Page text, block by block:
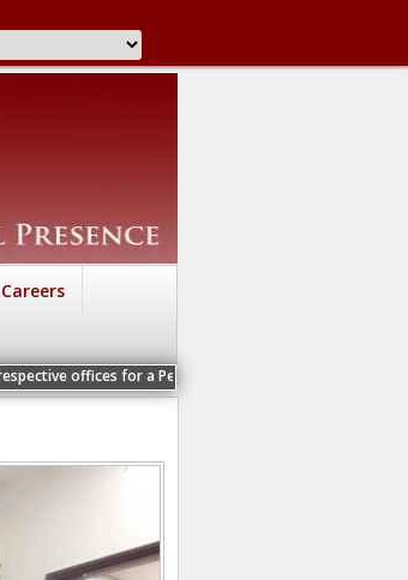
Careers
for a Personal Interview